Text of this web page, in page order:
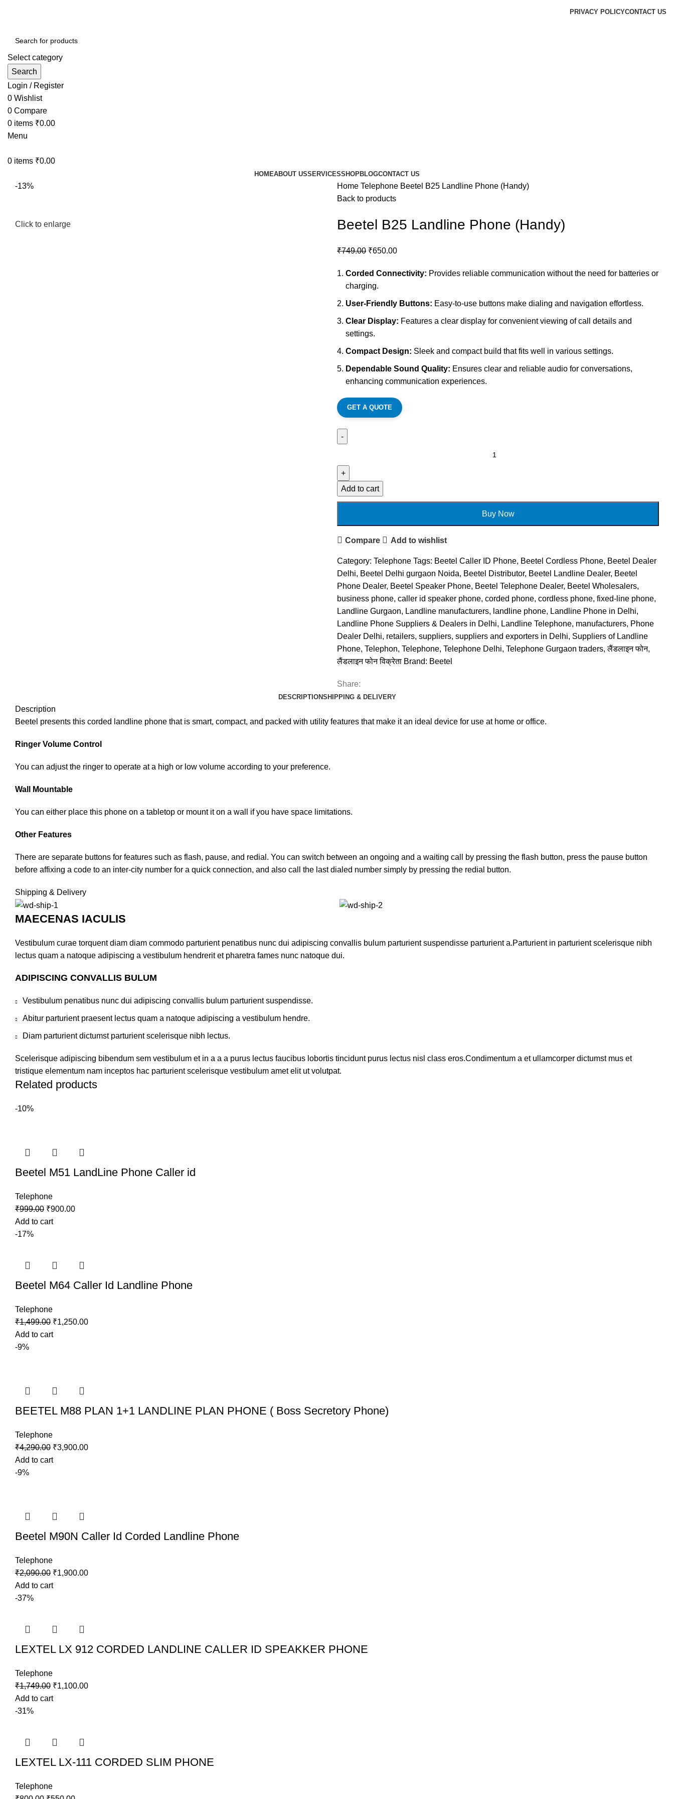
PRIVACY POLICYCONTACT US
Select category
Search
Login / Register
0 Wishlist
0 Compare
0 items ₹0.00
Menu
0 items ₹0.00
HOMEABOUT USSERVICESSHOPBLOGCONTACT US
-13%
Click to enlarge
Home Telephone Beetel B25 Landline Phone (Handy)
Back to products
Beetel B25 Landline Phone (Handy)
₹749.00 ₹650.00
Corded Connectivity: Provides reliable communication without the need for batteries or
charging.
User-Friendly Buttons: Easy-to-use buttons make dialing and navigation effortless.
Clear Display: Features a clear display for convenient viewing of call details and
settings.
Compact Design: Sleek and compact build that fits well in various settings.
Dependable Sound Quality: Ensures clear and reliable audio for conversations,
enhancing communication experiences.
GET A QUOTE
Add to cart
Buy Now
Compare Add to wishlist
Category: Telephone Tags: Beetel Caller ID Phone, Beetel Cordless Phone, Beetel Dealer
Delhi, Beetel Delhi gurgaon Noida, Beetel Distributor, Beetel Landline Dealer, Beetel
Phone Dealer, Beetel Speaker Phone, Beetel Telephone Dealer, Beetel Wholesalers,
business phone, caller id speaker phone, corded phone, cordless phone, fixed-line phone,
Landline Gurgaon, Landline manufacturers, landline phone, Landline Phone in Delhi,
Landline Phone Suppliers & Dealers in Delhi, Landline Telephone, manufacturers, Phone
Dealer Delhi, retailers, suppliers, suppliers and exporters in Delhi, Suppliers of Landline
Phone, Telephon, Telephone, Telephone Delhi, Telephone Gurgaon traders, लैंडलाइन फोन,
लैंडलाइन फोन विक्रेता Brand: Beetel
Share:
DESCRIPTIONSHIPPING & DELIVERY
Description
Beetel presents this corded landline phone that is smart, compact, and packed with utility features that make it an ideal device for use at home or office.
Ringer Volume Control
You can adjust the ringer to operate at a high or low volume according to your preference.
Wall Mountable
You can either place this phone on a tabletop or mount it on a wall if you have space limitations.
Other Features
There are separate buttons for features such as flash, pause, and redial. You can switch between an ongoing and a waiting call by pressing the flash button, press the pause button
before affixing a code to an inter-city number for a quick connection, and also call the last dialed number simply by pressing the redial button.
Shipping & Delivery
MAECENAS IACULIS
Vestibulum curae torquent diam diam commodo parturient penatibus nunc dui adipiscing convallis bulum parturient suspendisse parturient a.Parturient in parturient scelerisque nibh
lectus quam a natoque adipiscing a vestibulum hendrerit et pharetra fames nunc natoque dui.
ADIPISCING CONVALLIS BULUM
Vestibulum penatibus nunc dui adipiscing convallis bulum parturient suspendisse.
Abitur parturient praesent lectus quam a natoque adipiscing a vestibulum hendre.
Diam parturient dictumst parturient scelerisque nibh lectus.
Scelerisque adipiscing bibendum sem vestibulum et in a a a purus lectus faucibus lobortis tincidunt purus lectus nisl class eros.Condimentum a et ullamcorper dictumst mus et
tristique elementum nam inceptos hac parturient scelerisque vestibulum amet elit ut volutpat.
Related products
-10%
Beetel M51 LandLine Phone Caller id
Telephone
₹999.00 ₹900.00
Add to cart
-17%
Beetel M64 Caller Id Landline Phone
Telephone
₹1,499.00 ₹1,250.00
Add to cart
-9%
BEETEL M88 PLAN 1+1 LANDLINE PLAN PHONE ( Boss Secretory Phone)
Telephone
₹4,290.00 ₹3,900.00
Add to cart
-9%
Beetel M90N Caller Id Corded Landline Phone
Telephone
₹2,090.00 ₹1,900.00
Add to cart
-37%
LEXTEL LX 912 CORDED LANDLINE CALLER ID SPEAKKER PHONE
Telephone
₹1,749.00 ₹1,100.00
Add to cart
-31%
LEXTEL LX-111 CORDED SLIM PHONE
Telephone